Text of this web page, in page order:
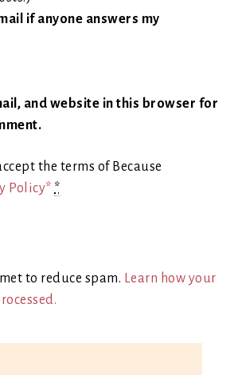
if anyone answers my
and website in this browser for
the terms of Because
Policy* *
to reduce spam.
Learn how your